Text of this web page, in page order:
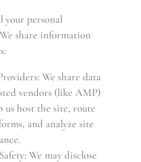
your personal
share information
We share data
vendors (like AMP)
us host the site, route
and analyze site
We may disclose